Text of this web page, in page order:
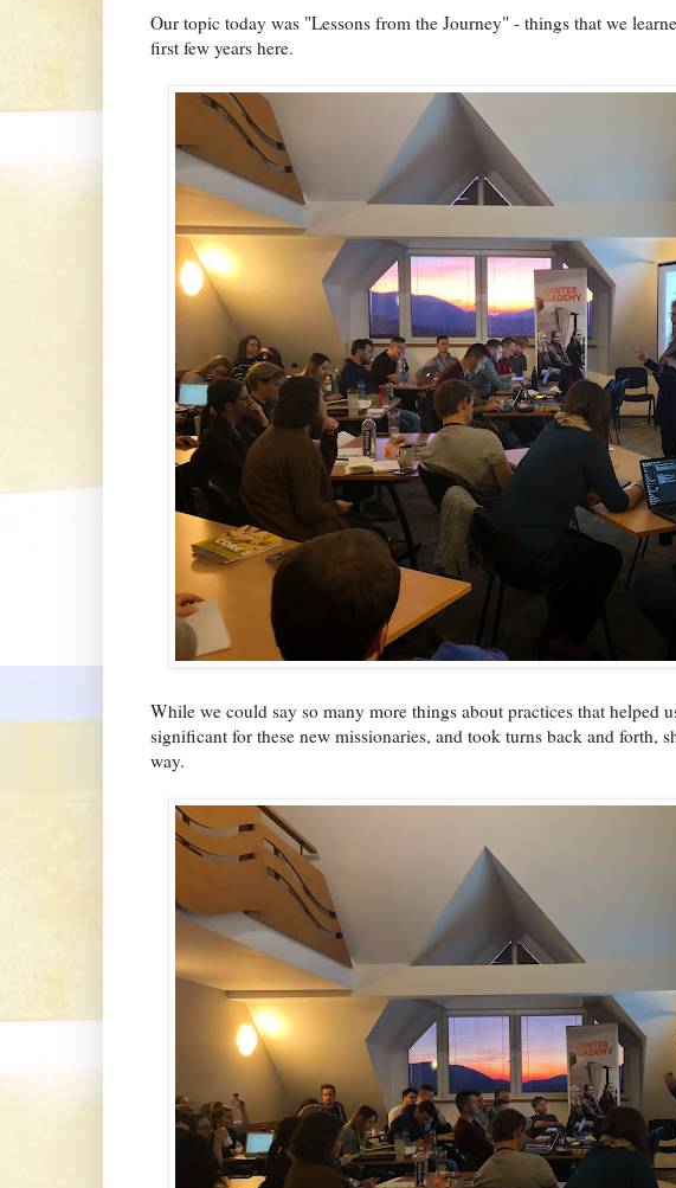
Our topic today was "Lessons from the Journey" - things that we
first few years here.
While we could say so many more things about practices that helped
significant for these new missionaries, and took turns back and forth,
way.